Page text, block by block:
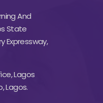
And
State
Expressway,
Lagos
Lagos.